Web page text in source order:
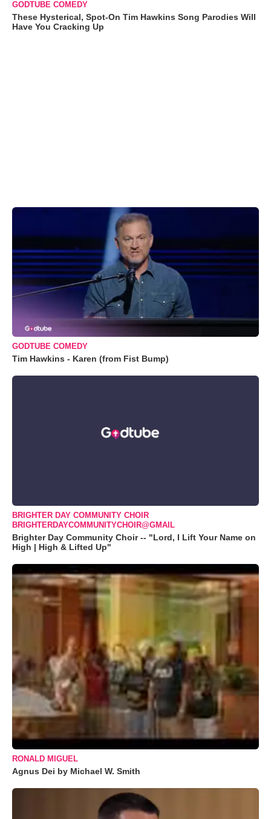
GODTUBE COMEDY
These Hysterical, Spot-On Tim Hawkins Song Parodies Will
Have You Cracking Up
GODTUBE COMEDY
Tim Hawkins - Karen (from Fist Bump)
BRIGHTER DAY COMMUNITY CHOIR
BRIGHTERDAYCOMMUNITYCHOIR@GMAIL
Brighter Day Community Choir -- "Lord, I Lift Your Name on
High | High & Lifted Up"
RONALD MIGUEL
Agnus Dei by Michael W. Smith